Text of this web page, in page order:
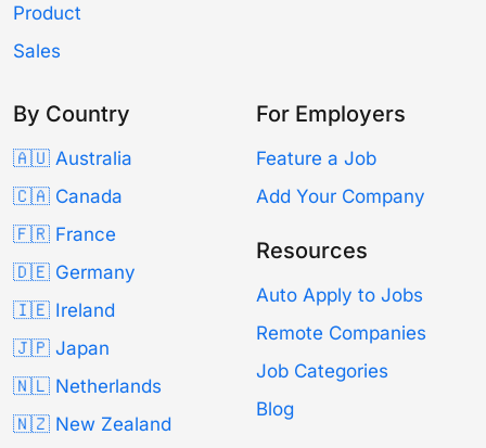
Product
Sales
By Country
🇦🇺 Australia
🇨🇦 Canada
🇫🇷 France
🇩🇪 Germany
🇮🇪 Ireland
🇯🇵 Japan
🇳🇱 Netherlands
🇳🇿 New Zealand
For Employers
Feature a Job
Add Your Company
Resources
Auto Apply to Jobs
Remote Companies
Job Categories
Blog